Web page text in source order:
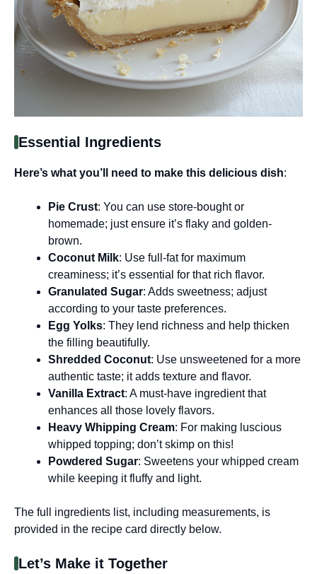
Essential Ingredients
Here’s what you’ll need to make this delicious dish:
Pie Crust: You can use store-bought or
homemade; just ensure it’s flaky and golden-
brown.
Coconut Milk: Use full-fat for maximum
creaminess; it’s essential for that rich flavor.
Granulated Sugar: Adds sweetness; adjust
according to your taste preferences.
Egg Yolks: They lend richness and help thicken
the filling beautifully.
Shredded Coconut: Use unsweetened for a more
authentic taste; it adds texture and flavor.
Vanilla Extract: A must-have ingredient that
enhances all those lovely flavors.
Heavy Whipping Cream: For making luscious
whipped topping; don’t skimp on this!
Powdered Sugar: Sweetens your whipped cream
while keeping it fluffy and light.
The full ingredients list, including measurements, is
provided in the recipe card directly below.
Let’s Make it Together